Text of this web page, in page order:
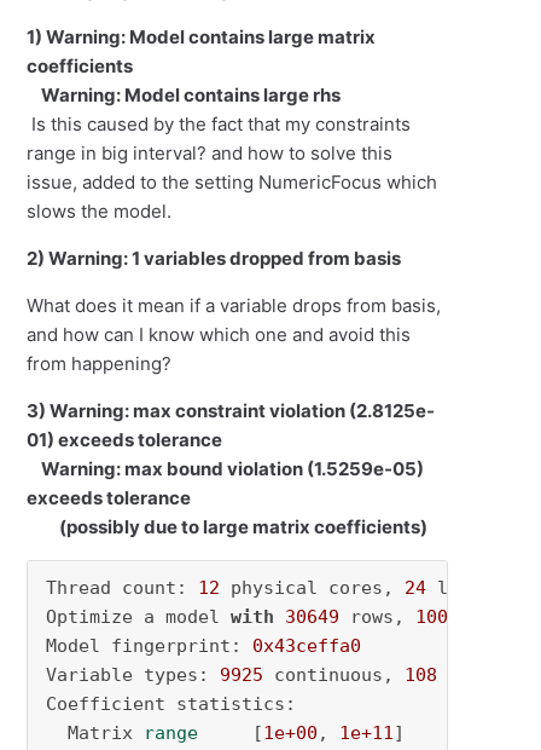
1) Warning: Model contains large matrix
coefficients
Warning: Model contains large rhs
Is this caused by the fact that my constraints
range in big interval? and how to solve this
issue, added to the setting NumericFocus which
slows the model.
2) Warning: 1 variables dropped from basis
What does it mean if a variable drops from basis,
and how can I know which one and avoid this
from happening?
3) Warning: max constraint violation (2.8125e-
01) exceeds tolerance
Warning: max bound violation (1.5259e-05)
exceeds tolerance
(possibly due to large matrix coefficients)
Thread count: 12 physical cores, 24 logical
Optimize a model with 30649 rows, 10033
Model fingerprint: 0x43ceffa0
Variable types: 9925 continuous, 108
Coefficient statistics:
Matrix range [1e+00 , 1e+11]